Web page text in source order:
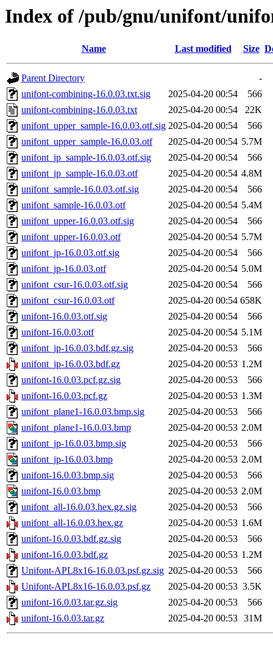
Index of /pub/gnu/unifont/
Name Last modified Size
Parent Directory
-
unifont-combining-16.0.03.txt.sig
2025-04-20 00:54
566
unifont-combining-16.0.03.txt
2025-04-20 00:54
22K
unifont_upper_sample-16.0.03.otf.sig 2025-04-20 00:54
566
unifont_upper_sample-16.0.03.otf
2025-04-20 00:54 5.7M
unifont_jp_sample-16.0.03.otf.sig
2025-04-20 00:54
566
unifont_jp_sample-16.0.03.otf
2025-04-20 00:54 4.8M
unifont_sample-16.0.03.otf.sig
2025-04-20 00:54
566
unifont_sample-16.0.03.otf
2025-04-20 00:54 5.4M
unifont_upper-16.0.03.otf.sig
2025-04-20 00:54
566
unifont_upper-16.0.03.otf
2025-04-20 00:54 5.7M
unifont_jp-16.0.03.otf.sig
2025-04-20 00:54
566
unifont_jp-16.0.03.otf
2025-04-20 00:54 5.0M
unifont_csur-16.0.03.otf.sig
2025-04-20 00:54
566
unifont_csur-16.0.03.otf
2025-04-20 00:54 658K
unifont-16.0.03.otf.sig
2025-04-20 00:54
566
unifont-16.0.03.otf
2025-04-20 00:54 5.1M
unifont_jp-16.0.03.bdf.gz.sig
2025-04-20 00:53
566
unifont_jp-16.0.03.bdf.gz
2025-04-20 00:53 1.2M
unifont-16.0.03.pcf.gz.sig
2025-04-20 00:53
566
unifont-16.0.03.pcf.gz
2025-04-20 00:53 1.3M
unifont_plane1-16.0.03.bmp.sig
2025-04-20 00:53
566
unifont_plane1-16.0.03.bmp
2025-04-20 00:53 2.0M
unifont_jp-16.0.03.bmp.sig
2025-04-20 00:53
566
unifont_jp-16.0.03.bmp
2025-04-20 00:53 2.0M
unifont-16.0.03.bmp.sig
2025-04-20 00:53
566
unifont-16.0.03.bmp
2025-04-20 00:53 2.0M
unifont_all-16.0.03.hex.gz.sig
2025-04-20 00:53
566
unifont_all-16.0.03.hex.gz
2025-04-20 00:53 1.6M
unifont-16.0.03.bdf.gz.sig
2025-04-20 00:53
566
unifont-16.0.03.bdf.gz
2025-04-20 00:53 1.2M
Unifont-APL8x16-16.0.03.psf.gz.sig 2025-04-20 00:53
566
Unifont-APL8x16-16.0.03.psf.gz
2025-04-20 00:53 3.5K
unifont-16.0.03.tar.gz.sig
2025-04-20 00:53
566
unifont-16.0.03.tar.gz
2025-04-20 00:53 31M